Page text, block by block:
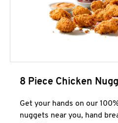
8 Piece Chicken
Get your hands on our
nuggets near you, hand